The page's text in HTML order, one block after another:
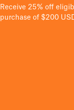
Receive 25% off
purchase of $200